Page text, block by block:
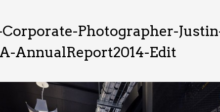
Photographer-
AnnualReport2014-Edit